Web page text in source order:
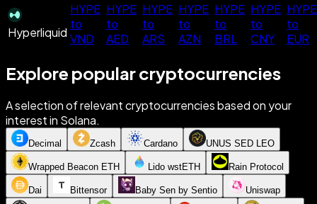
Hyperliquid
HYPE
to
VND
HYPE
to
AED
HYPE
to
ARS
HYPE
to
AZN
HYPE
to
BRL
HYPE
to
CNY
HYPE
to
EUR
Explore popular cryptocurrencies
A selection of relevant cryptocurrencies based on your
interest in Solana.
Decimal Zcash Cardano UNUS SED LEO
Wrapped Beacon ETH Lido wstETH Rain Protocol
Dai Bittensor Baby Sen by Sentio Uniswap